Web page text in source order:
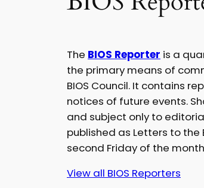
The BIOS Reporter is a
the primary means of
BIOS Council. It contains
notices of future events.
and subject only to
published as Letters to the
second Friday of the
View all BIOS Reporters